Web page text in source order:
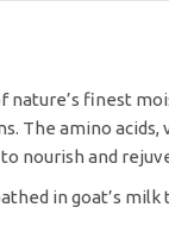
nature’s finest
The amino
nourish and
in goat’s